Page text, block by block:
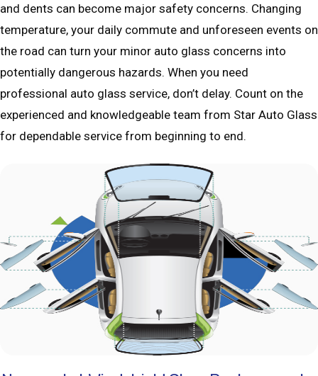
and dents can become major safety concerns. Changing
temperature, your daily commute and unforeseen events on
the road can turn your minor auto glass concerns into
potentially dangerous hazards. When you need
professional auto glass service, don’t delay. Count on the
experienced and knowledgeable team from Star Auto Glass
for dependable service from beginning to end.